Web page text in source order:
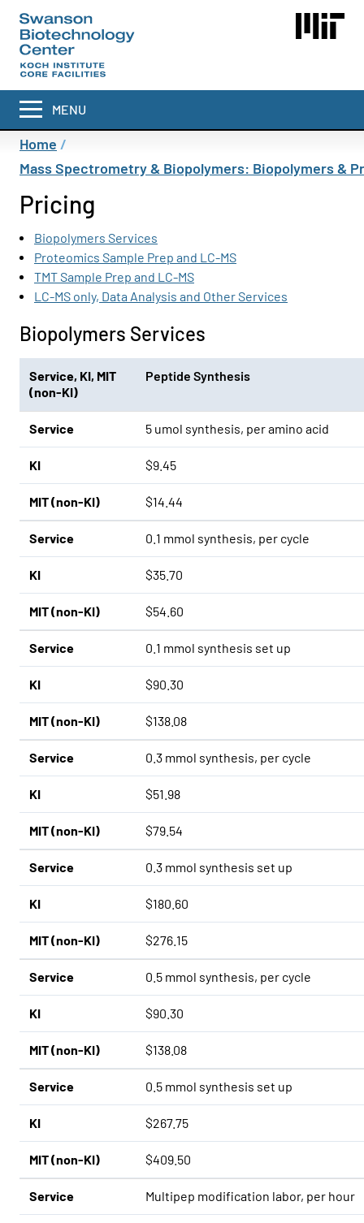
Skip
main
content
MENU
Breadcrumb
Home
Mass Spectrometry & Biopolymers: Biopolymers &
Pricing
Biopolymers Services
Proteomics Sample Prep and LC-MS
TMT Sample Prep and LC-MS
LC-MS only, Data Analysis and Other Services
Biopolymers Services
Service, KI, MIT
(non-KI)
Peptide Synthesis
Service 5 umol synthesis, per amino acid
KI $9.45
MIT (non-KI) $14.44
Service 0.1 mmol synthesis, per cycle
KI $35.70
MIT (non-KI) $54.60
Service 0.1 mmol synthesis set up
KI $90.30
MIT (non-KI) $138.08
Service 0.3 mmol synthesis, per cycle
KI $51.98
MIT (non-KI) $79.54
Service 0.3 mmol synthesis set up
KI $180.60
MIT (non-KI) $276.15
Service 0.5 mmol synthesis, per cycle
KI $90.30
MIT (non-KI) $138.08
Service 0.5 mmol synthesis set up
KI $267.75
MIT (non-KI) $409.50
Service Multipep modification labor, per hour